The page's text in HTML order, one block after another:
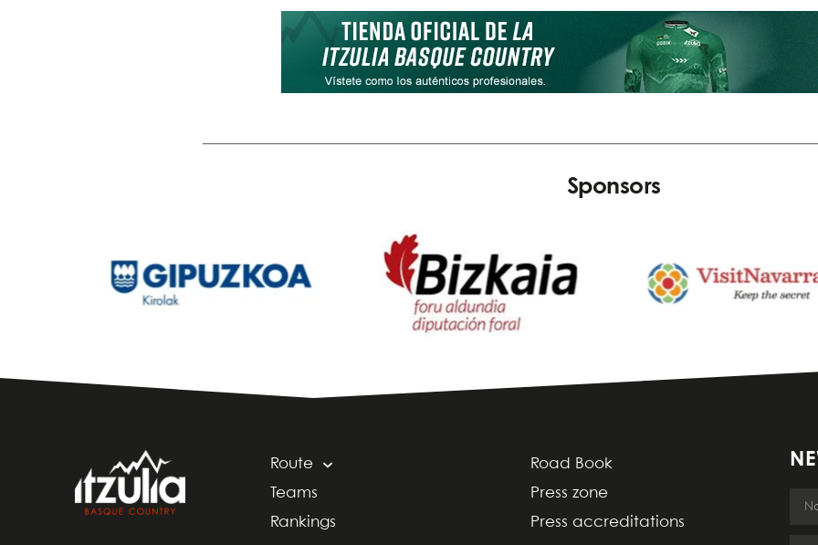
Sponsors
Route
Teams
Rankings
Road Book
Press zone
Press accreditations